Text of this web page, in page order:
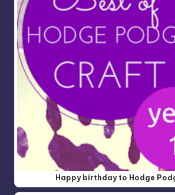
Happy birthday to Hodge